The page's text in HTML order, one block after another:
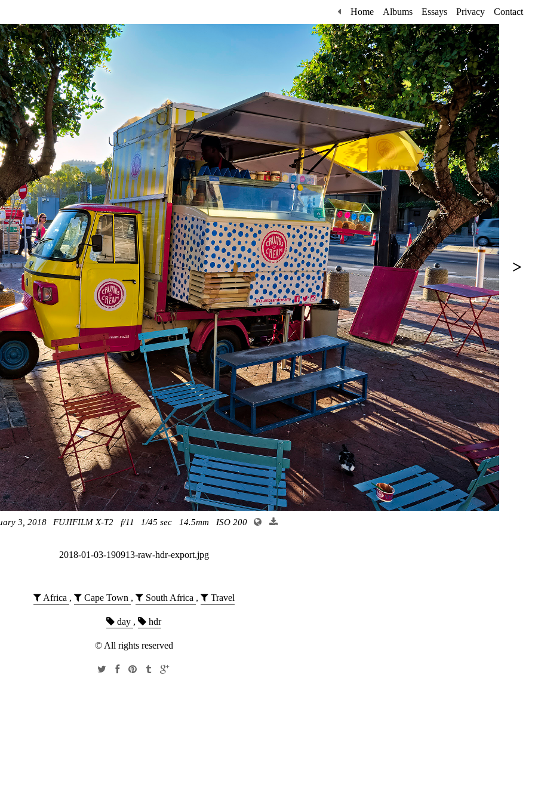
Home Albums Essays Privacy Contact
>
3, 2018 FUJIFILM X-T2 f/11 1/45 sec 14.5mm ISO 200
2018-01-03-190913-raw-hdr-export.jpg
Africa , Cape Town , South Africa , Travel
day , hdr
© All rights reserved